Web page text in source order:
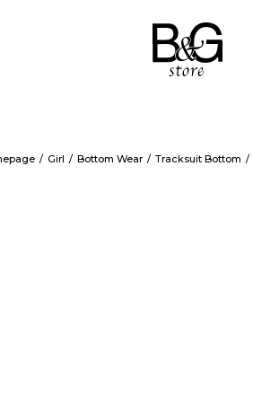
Girl Bottom Wear Tracksuit Bottom